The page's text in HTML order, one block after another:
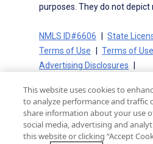
purposes. They do not depict
NMLS ID#6606 State
Terms of Use
Terms of
Advertising Disclosures
On-Time Closing Guarantee
State Disclosures for
California Collection Notice
Your Privacy Choices
This website uses cookies to
to analyze performance and traffic
share information about your use
social media, advertising and
this website or clicking “Accept